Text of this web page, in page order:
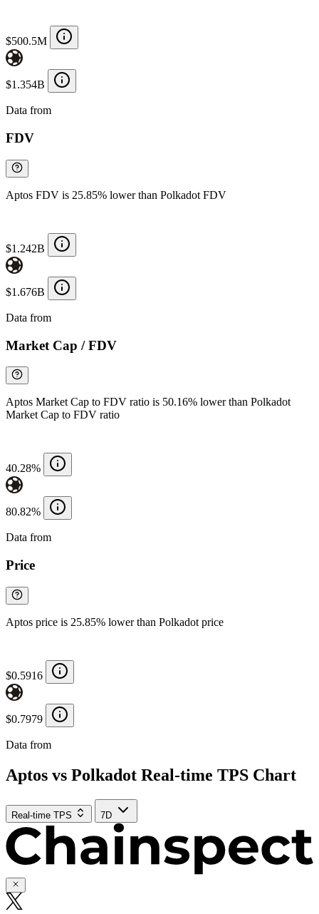
$500.5M
$1.354B
Data from
FDV
Aptos FDV is 25.85% lower than Polkadot FDV
$1.242B
$1.676B
Data from
Market Cap / FDV
Aptos Market Cap to FDV ratio is 50.16% lower than Polkadot
Market Cap to FDV ratio
40.28%
80.82%
Data from
Price
Aptos price is 25.85% lower than Polkadot price
$0.5916
$0.7979
Data from
Aptos vs Polkadot Real-time TPS Chart
Real-time TPS 7D